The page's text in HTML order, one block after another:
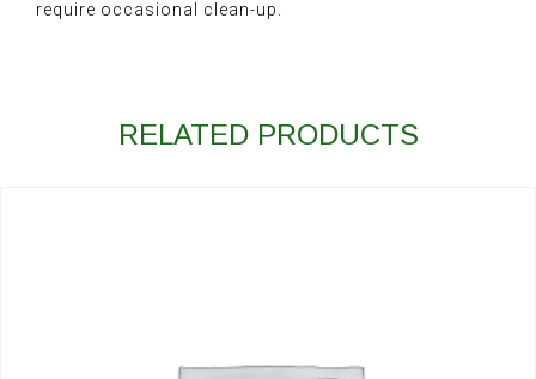
require occasional clean-up.
RELATED PRODUCTS